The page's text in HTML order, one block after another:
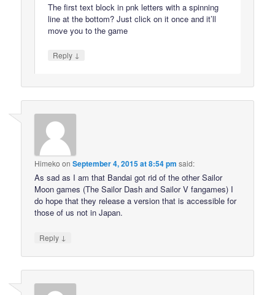
The first text block in pnk letters with a spinning
line at the bottom? Just click on it once and it’ll
move you to the game
Reply ↓
Himeko onSeptember 4, 2015 at 8:54 pm said:
As sad as I am that Bandai got rid of the other Sailor
Moon games (The Sailor Dash and Sailor V fangames) I
do hope that they release a version that is accessible for
those of us not in Japan.
Reply ↓